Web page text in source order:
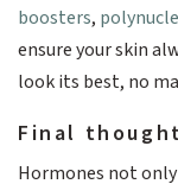
boosters,
ensure your skin
look its best, no
Final
Hormones not